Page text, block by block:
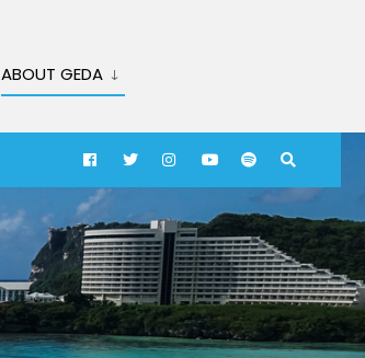
ABOUT GEDA